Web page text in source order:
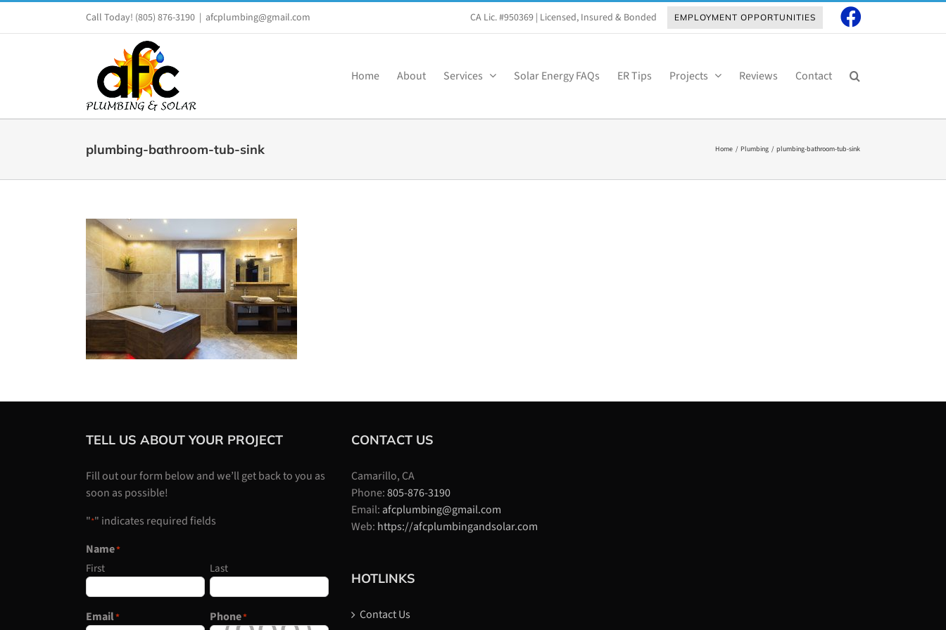
Call Today! (805) 876-3190 | afcplumbing@gmail.com CA Lic. #950369 | Licensed, Insured & Bonded EMPLOYMENT OPPORTUNITIES
Home About Services Solar Energy FAQs ER Tips Projects Reviews Contact
plumbing-bathroom-tub-sink Home Plumbing plumbing-bathroom-tub-sink
TELL US ABOUT YOUR PROJECT
Fill out our form below and we’ll get back to you as
soon as possible!
"*" indicates required fields
Name*
First Last
Email* Phone*
CONTACT US
Camarillo, CA
Phone:805-876-3190
Email: afcplumbing@gmail.com
Web: https://afcplumbingandsolar.com
HOTLINKS
Contact Us